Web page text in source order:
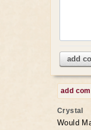
add
add
Crystal
Would